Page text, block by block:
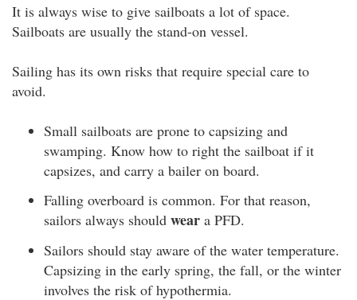
It is always wise to give sailboats a lot of space.
Sailboats are usually the stand-on vessel.
Sailing has its own risks that require special care to
avoid.
Small sailboats are prone to capsizing and
swamping. Know how to right the sailboat if it
capsizes, and carry a bailer on board.
Falling overboard is common. For that reason,
sailors always should wear a PFD.
Sailors should stay aware of the water temperature.
Capsizing in the early spring, the fall, or the winter
involves the risk of hypothermia.